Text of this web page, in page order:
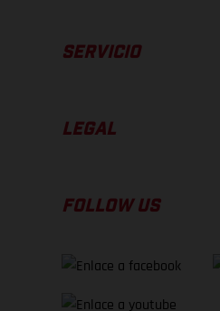
SERVICIO
LEGAL
FOLLOW US